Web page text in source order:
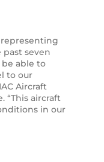
representing
seven
able to
to our
Aircraft
“This aircraft
in our